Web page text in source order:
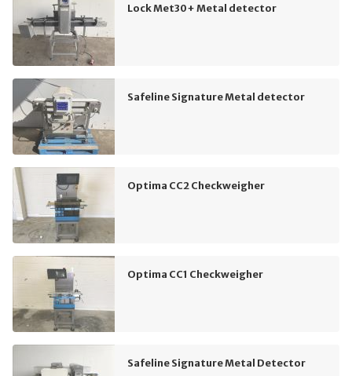
Lock Met30+ Metal detector
Safeline Signature Metal detector
Optima CC2 Checkweigher
Optima CC1 Checkweigher
Safeline Signature Metal Detector